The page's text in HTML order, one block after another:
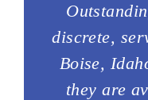
discrete,
Boise,
they are